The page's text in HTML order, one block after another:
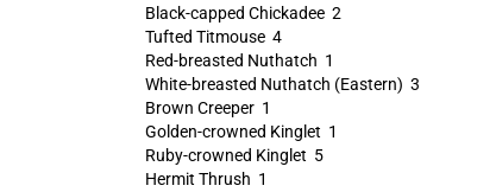
Black-capped Chickadee 2
Tufted Titmouse 4
Red-breasted Nuthatch 1
White-breasted Nuthatch (Eastern) 3
Brown Creeper 1
Golden-crowned Kinglet 1
Ruby-crowned Kinglet 5
Hermit Thrush 1